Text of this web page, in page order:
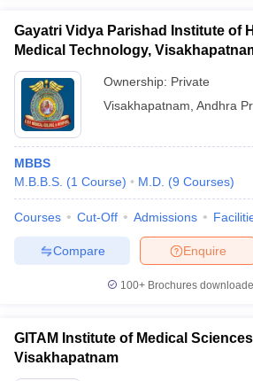
Gayatri Vidya Parishad Institute of
Medical Technology,
Ownership: Private
Visakhapatnam Andhra
MBBS
M.B.B.S. (1 Course) M.D. (9 Courses)
Courses Cut-Off Admissions
Enquire
Compare
100+ Brochures
GITAM Institute of Medical
Visakhapatnam